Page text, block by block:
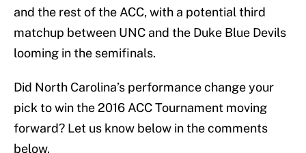
and the rest of the ACC, with a potential third
matchup between UNC and the Duke Blue Devils
looming in the semifinals.
Did North Carolina’s performance change your
pick to win the 2016 ACC Tournament moving
forward? Let us know below in the comments
below.